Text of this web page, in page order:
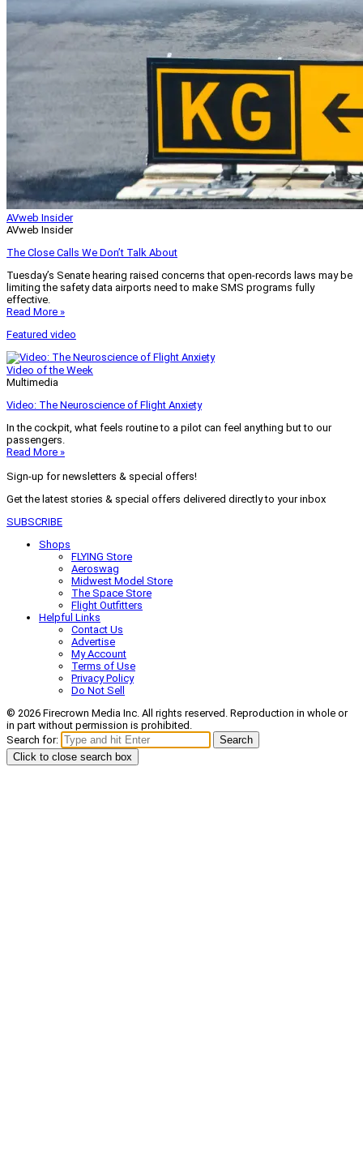
AVweb Insider
AVweb Insider
The Close Calls We Don’t Talk About
Tuesday’s Senate hearing raised concerns that open-records laws may be
limiting the safety data airports need to make SMS programs fully
effective.
Read More »
Featured video
Video of the Week
Multimedia
Video: The Neuroscience of Flight Anxiety
In the cockpit, what feels routine to a pilot can feel anything but to our
passengers.
Read More »
Sign-up for newsletters & special offers!
Get the latest stories & special offers delivered directly to your inbox
SUBSCRIBE
Shops
FLYING Store
Aeroswag
Midwest Model Store
The Space Store
Flight Outfitters
Helpful Links
Contact Us
Advertise
My Account
Terms of Use
Privacy Policy
Do Not Sell
© 2026 Firecrown Media Inc. All rights reserved. Reproduction in whole or
in part without permission is prohibited.
Search for:
Search
Click to close search box